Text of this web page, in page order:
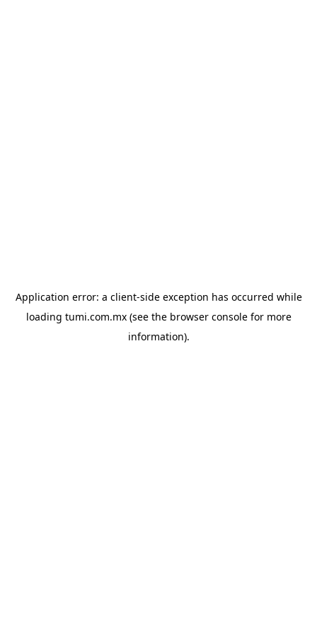
Application error: a client-side exception has occurred while
loading tumi.com.mx(see the browser consolefor more
information).